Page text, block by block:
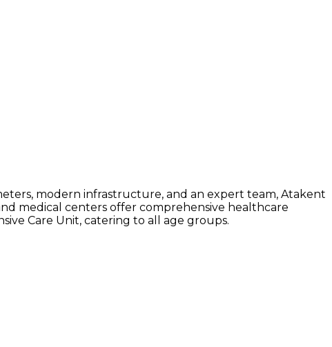
modern infrastructure, and an expert team, Atakent
medical centers offer comprehensive healthcare
Care Unit, catering to all age groups.